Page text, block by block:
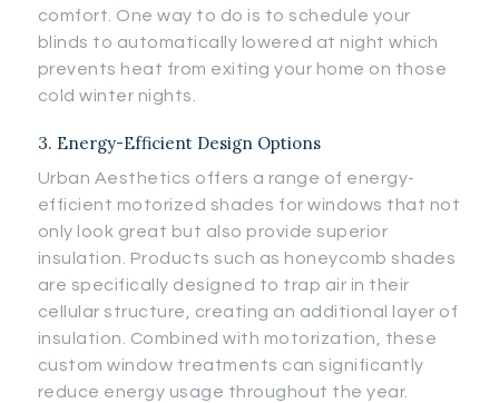
comfort. One way to do is to schedule your
blinds to automatically lowered at night which
prevents heat from exiting your home on those
cold winter nights.
3. Energy-Efficient Design Options
Urban Aesthetics offers a range of energy-
efficient motorized shades for windows that not
only look great but also provide superior
insulation. Products such as honeycomb shades
are specifically designed to trap air in their
cellular structure, creating an additional layer of
insulation. Combined with motorization, these
custom window treatments can significantly
reduce energy usage throughout the year.